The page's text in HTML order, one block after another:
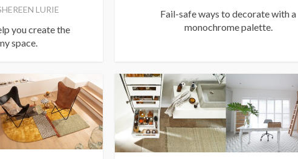
LURIE
you create the
space.
Fail-safe ways to decorate with a
monochrome palette.